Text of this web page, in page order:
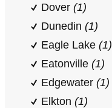
Dover (1)
Dunedin (1)
Eagle Lake (1)
Eatonville (1)
Edgewater (1)
Elkton (1)